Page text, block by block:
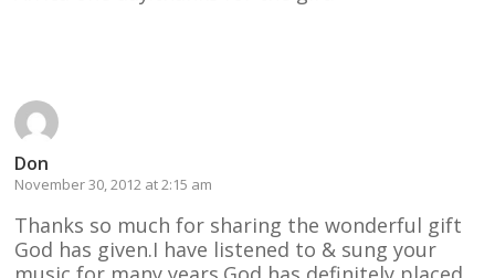
Don
November 30, 2012 at 2:15 am
Thanks so much for sharing the wonderful gift
God has given.I have listened to & sung your